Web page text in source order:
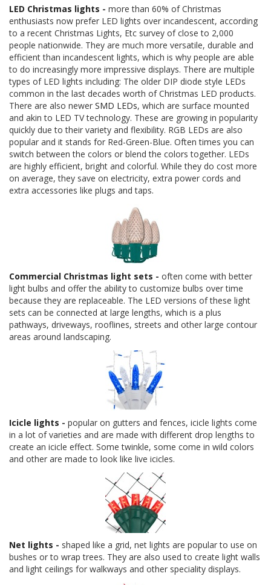
LED Christmas lights - more than 60% of Christmas
enthusiasts now prefer LED lights over incandescent, according
to a recent Christmas Lights, Etc survey of close to 2,000
people nationwide. They are much more versatile, durable and
efficient than incandescent lights, which is why people are able
to do increasingly more impressive displays. There are multiple
types of LED lights including: The older DIP diode style LEDs
common in the last decades worth of Christmas LED products.
There are also newer SMD LEDs, which are surface mounted
and akin to LED TV technology. These are growing in popularity
quickly due to their variety and flexibility. RGB LEDs are also
popular and it stands for Red-Green-Blue. Often times you can
switch between the colors or blend the colors together. LEDs
are highly efficient, bright and colorful. While they do cost more
on average, they save on electricity, extra power cords and
extra accessories like plugs and taps.
Commercial Christmas light sets - often come with better
light bulbs and offer the ability to customize bulbs over time
because they are replaceable. The LED versions of these light
sets can be connected at large lengths, which is a plus
pathways, driveways, rooflines, streets and other large contour
areas around landscaping.
Icicle lights - popular on gutters and fences, icicle lights come
in a lot of varieties and are made with different drop lengths to
create an icicle effect. Some twinkle, some come in wild colors
and other are made to look like live icicles.
Net lights - shaped like a grid, net lights are popular to use on
bushes or to wrap trees. They are also used to create light walls
and light ceilings for walkways and other speciality displays.